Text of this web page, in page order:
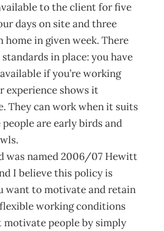
to the client for five
days on site and three
home in given week. There
in place: you have
if you’re working
experience shows it
They can work when it suits
are early birds and
was named 2006/07 Hewitt
I believe this policy is
want to motivate and retain
working conditions
motivate people by simply